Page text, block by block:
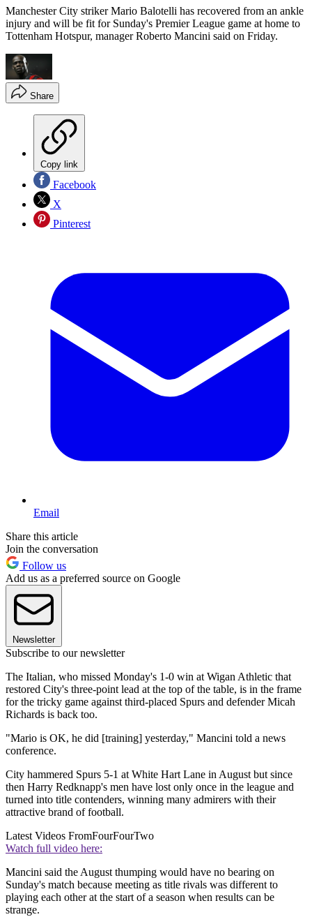
Manchester City striker Mario Balotelli has recovered from an ankle
injury and will be fit for Sunday's Premier League game at home to
Tottenham Hotspur, manager Roberto Mancini said on Friday.
Share
Copy link
Facebook
X
Pinterest
Email
Share this article
Join the conversation
Follow us
Add us as a preferred source on Google
Newsletter
Subscribe to our newsletter
The Italian, who missed Monday's 1-0 win at Wigan Athletic that
restored City's three-point lead at the top of the table, is in the frame
for the tricky game against third-placed Spurs and defender Micah
Richards is back too.
"Mario is OK, he did [training] yesterday," Mancini told a news
conference.
City hammered Spurs 5-1 at White Hart Lane in August but since
then Harry Redknapp's men have lost only once in the league and
turned into title contenders, winning many admirers with their
attractive brand of football.
Latest Videos FromFourFourTwo
Watch full video here:
Mancini said the August thumping would have no bearing on
Sunday's match because meeting as title rivals was different to
playing each other at the start of a season when results can be
strange.